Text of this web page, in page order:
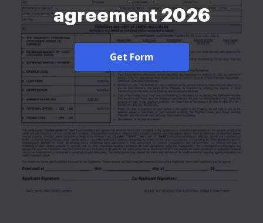
agreement 2026
Get Form